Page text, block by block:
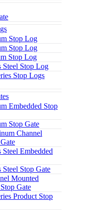
Stop Log
Stop Log
Stop Log
Steel Stop Log
Stop Logs
Embedded Stop
Stop Gate
Channel
Steel Embedded
Steel Stop Gate
Mounted
Gate
Product Stop